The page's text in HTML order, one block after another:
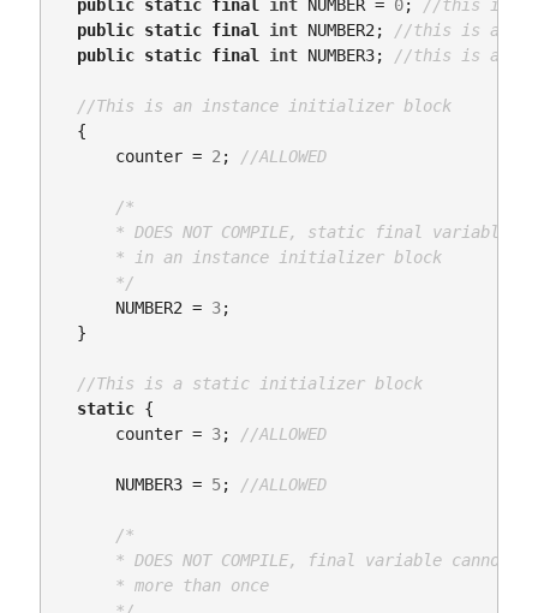
public static final int NUMBER = 0;
//this is a
public static final int NUMBER2 ;
//this is a
public static final int NUMBER3; //this is a
//This is an instance initializer block
{
counter = 2 ; //ALLOWED
/*
* DOES NOT COMPILE, static final variables
      * in an instance initializer block
      */
NUMBER2 = 3;
}
//This is a static initializer block
static {
counter = 3; //ALLOWED
NUMBER3 = 5; //ALLOWED
/*
* DOES NOT COMPILE, final variable cannot
      * more than once